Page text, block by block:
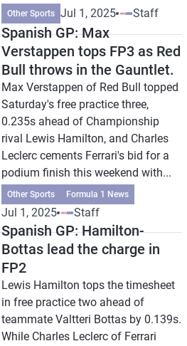
Other Sports Jul 1, 2025 Staff
Spanish GP: Max
Verstappen tops FP3 as Red
Bull throws in the Gauntlet.
Max Verstappen of Red Bull topped
Saturday's free practice three,
0.235s ahead of Championship
rival Lewis Hamilton, and Charles
Leclerc cements Ferrari's bid for a
podium finish this weekend with...
Other Sports Formula 1 News
Jul 1, 2025 Staff
Spanish GP: Hamilton-
Bottas lead the charge in
FP2
Lewis Hamilton tops the timesheet
in free practice two ahead of
teammate Valtteri Bottas by 0.139s.
While Charles Leclerc of Ferrari